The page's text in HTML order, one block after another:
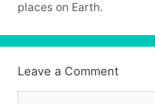
places on Earth.
Leave a Comment